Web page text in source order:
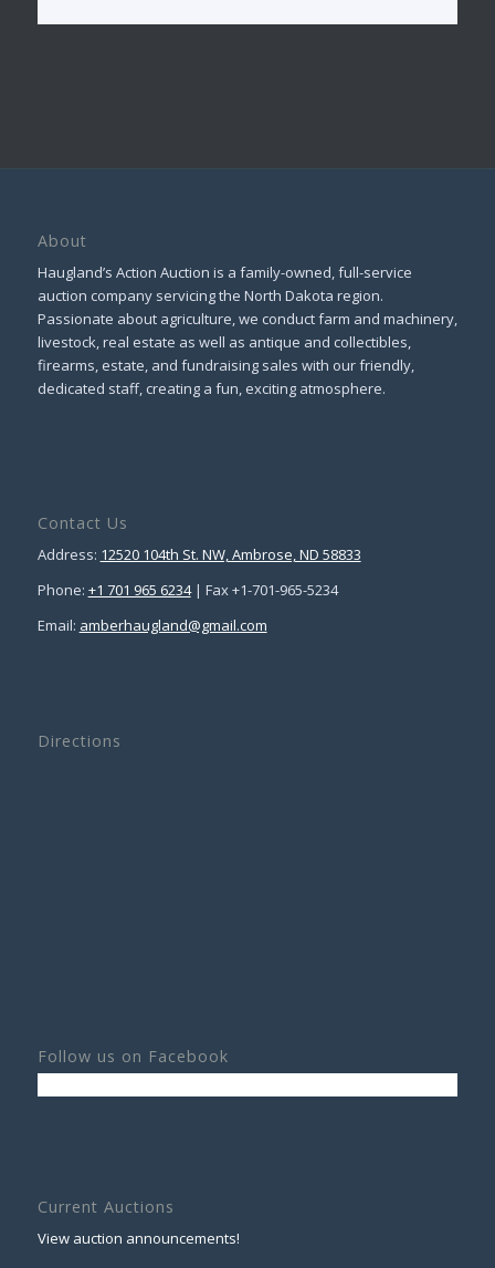
About
Haugland’s Action Auction is a family-owned, full-service
auction company servicing the North Dakota region.
Passionate about agriculture, we conduct farm and machinery,
livestock, real estate as well as antique and collectibles,
firearms, estate, and fundraising sales with our friendly,
dedicated staff, creating a fun, exciting atmosphere.
Contact Us
Address: 12520 104th St. NW, Ambrose, ND 58833
Phone: +1 701 965 6234| Fax +1-701-965-5234
Email: amberhaugland@gmail.com
Directions
Follow us on Facebook
Current Auctions
View auction announcements!